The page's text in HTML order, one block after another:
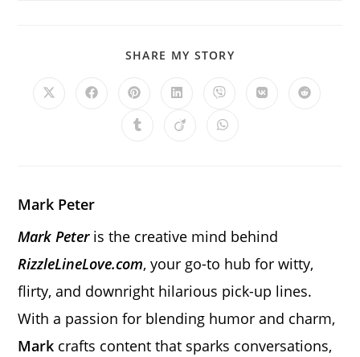
SHARE MY STORY
Opens
Opens Opens
a
new
Opens
a
new
Opens
a
new
Opens Opens
Opens Opens Opens
Mark Peter
Mark Peter is the creative mind behind
RizzleLineLove.com, your go-to hub for witty,
flirty, and downright hilarious pick-up lines.
With a passion for blending humor and charm,
Mark crafts content that sparks conversations,